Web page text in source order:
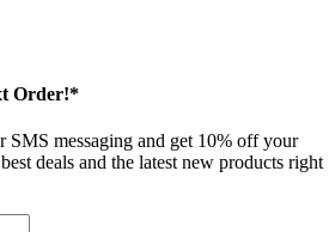
Order!*
SMS messaging and get 10% off your
deals and the latest new products right